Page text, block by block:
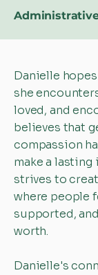
Danielle
she
loved, and
believes that
compassion
make a lasting
strives to
where people
supported,
worth.
Danielle's